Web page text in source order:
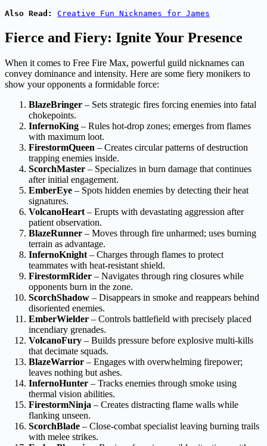
Also Read: Creative Fun Nicknames for James
Fierce and Fiery: Ignite Your Presence
When it comes to Free Fire Max, powerful guild nicknames can
convey dominance and intensity. Here are some fiery monikers to
show your opponents a formidable force:
BlazeBringer – Sets strategic fires forcing enemies into fatal
chokepoints.
InfernoKing – Rules hot-drop zones; emerges from flames
with maximum loot.
FirestormQueen – Creates circular patterns of destruction
trapping enemies inside.
ScorchMaster – Specializes in burn damage that continues
after initial engagement.
EmberEye – Spots hidden enemies by detecting their heat
signatures.
VolcanoHeart – Erupts with devastating aggression after
patient observation.
BlazeRunner – Moves through fire unharmed; uses burning
terrain as advantage.
InfernoKnight – Charges through flames to protect
teammates with heat-resistant shield.
FirestormRider – Navigates through ring closures while
opponents burn in the zone.
ScorchShadow – Disappears in smoke and reappears behind
disoriented enemies.
EmberWielder – Controls battlefield with precisely placed
incendiary grenades.
VolcanoFury – Builds pressure before explosive multi-kills
that decimate squads.
BlazeWarrior – Engages with overwhelming firepower;
leaves nothing but ashes.
InfernoHunter – Tracks enemies through smoke using
thermal vision abilities.
FirestormNinja – Creates distracting flame walls while
flanking unseen.
ScorchBlade – Close-combat specialist leaving burning trails
with melee strikes.